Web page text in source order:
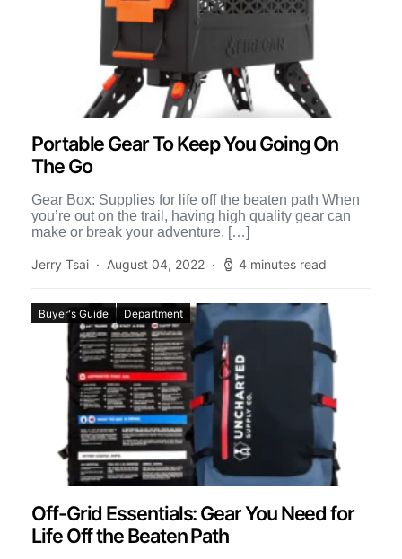
Portable Gear To Keep You Going On
The Go
Gear Box: Supplies for life off the beaten path When
you’re out on the trail, having high quality gear can
make or break your adventure. […]
Jerry Tsai August 04, 2022 4 minutes read
Buyer's Guide Department
Off-Grid Essentials: Gear You Need for
Life Off the Beaten Path